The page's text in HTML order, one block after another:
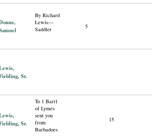
By Richard
Lewis—
Saddler
5
Sr.
Sr.
To 1 Barrl
of Lymes
sent you
from
Barbadoes
15